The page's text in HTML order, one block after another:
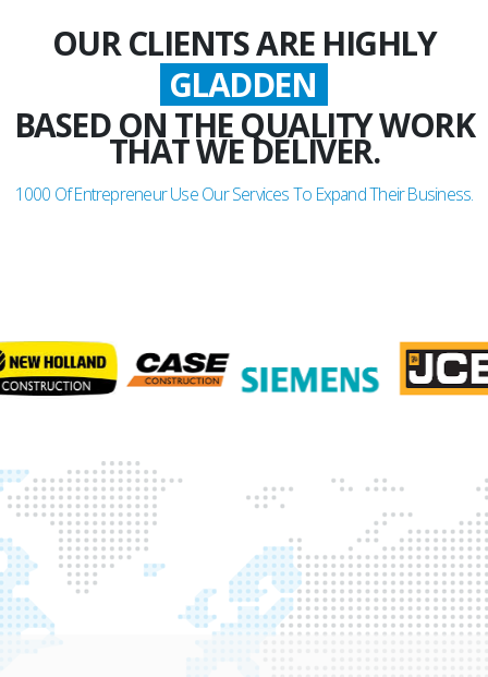
OUR CLIENTS ARE HIGHLY
GLADDEN
BASED ON THE QUALITY WORK
THAT WE DELIVER.
1000 Of Entrepreneur Use Our Services To Expand Their Business.